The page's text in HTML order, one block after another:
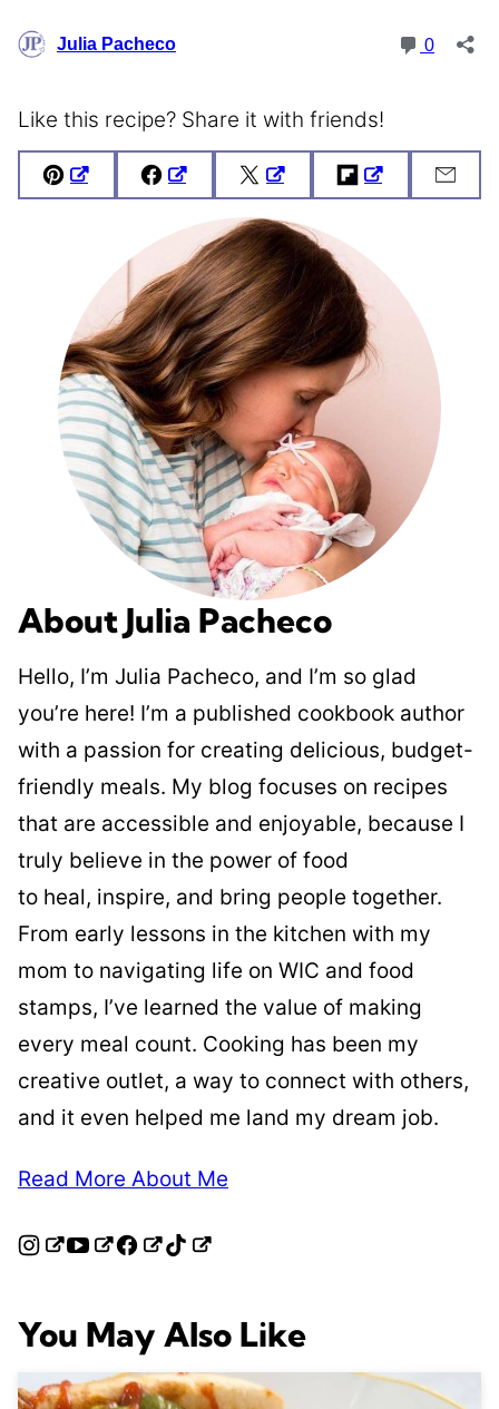
Like this recipe? Share it with friends!
Pin FacebookTweet FlipboardEmail
About Julia Pacheco
Hello, I’m Julia Pacheco, and I’m so glad
you’re here! I’m a published cookbook author
with a passion for creating delicious, budget-
friendly meals. My blog focuses on recipes
that are accessible and enjoyable, because I
truly believe in the power of food
to heal, inspire, and bring people together.
From early lessons in the kitchen with my
mom to navigating life on WIC and food
stamps, I’ve learned the value of making
every meal count. Cooking has been my
creative outlet, a way to connect with others,
and it even helped me land my dream job.
Read More About Me
You May Also Like